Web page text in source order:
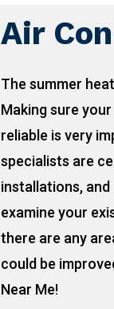
Air
The summer
Making sure
reliable is very
specialists are
installations, and
examine your
there are any
could be
Near Me!